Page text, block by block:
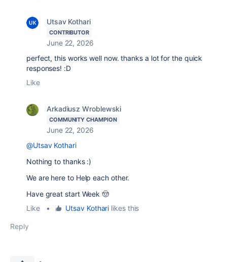
Utsav Kothari
CONTRIBUTOR
June 22, 2026
perfect, this works well now. thanks a lot for the quick
responses! :D
Like
Arkadiusz Wroblewski
COMMUNITY CHAMPION
June 22, 2026
@Utsav Kothari
Nothing to thanks :)
We are here to Help each other.
Have great start Week 🤠
Like
• Utsav Kothari likes this
Reply